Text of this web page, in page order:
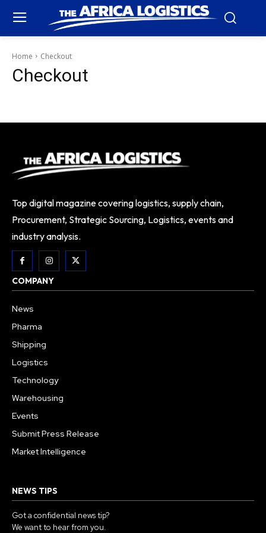
Home Checkout
Checkout
Top digital magazine covering logistics, supply chain,
Procurement, Strategic Sourcing, Logistics, events and
industry analysis.
COMPANY
News
Pharma
Shipping
Logistics
Technology
Warehousing
Events
Submit Press Release
Market Intelligence
NEWS TIPS
Got a confidential news tip?
We want to hear from you.